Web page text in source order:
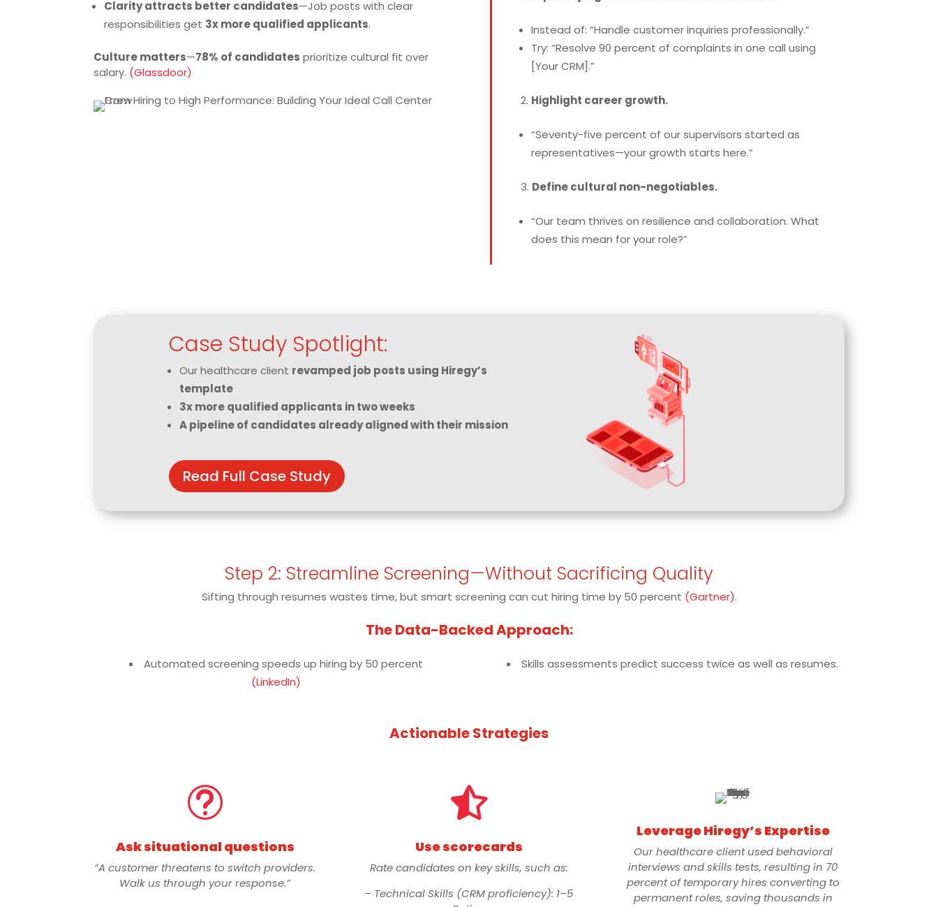
Clarity attracts better candidates—Job posts with clear
responsibilities get 3x more qualified applicants.
Culture matters—78% of candidates prioritize cultural fit over
salary. (Glassdoor)
Instead of: “Handle customer inquiries professionally.”
Try: “Resolve 90 percent of complaints in one call using
[Your CRM].”
Highlight career growth.
“Seventy-five percent of our supervisors started as
representatives—your growth starts here.”
Define cultural non-negotiables.
“Our team thrives on resilience and collaboration. What
does this mean for your role?”
Case Study Spotlight:
Our healthcare client revamped job posts using Hiregy’s
template
3x more qualified applicants in two weeks
A pipeline of candidates already aligned with their mission
Read Full Case Study
Step 2: Streamline Screening—Without Sacrificing Quality
Sifting through resumes wastes time, but smart screening can cut hiring time by 50 percent (Gartner).
The Data-Backed Approach:
Automated screening speeds up hiring by 50 percent
(LinkedIn)
Skills assessments predict success twice as well as resumes.
Actionable Strategies
t
Ask situational questions
“A customer threatens to switch providers.
Walk us through your response.”

Use scorecards
Rate candidates on key skills, such as:
– Technical Skills (CRM proficiency): 1–5
Leverage Hiregy’s Expertise
Our healthcare client used behavioral
interviews and skills tests, resulting in 70
percent of temporary hires converting to
permanent roles, saving thousands in